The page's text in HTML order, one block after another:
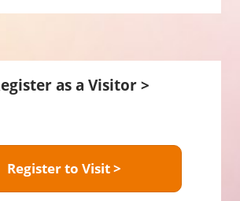
as a Visitor >
Register to Visit >